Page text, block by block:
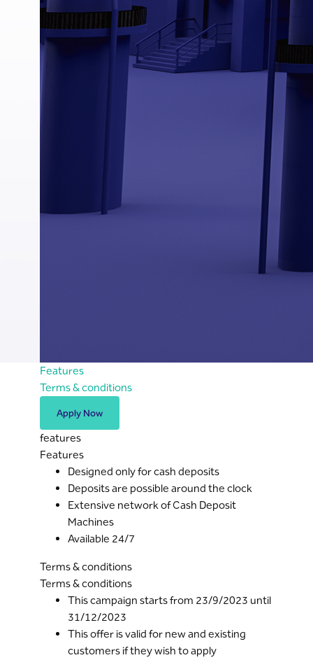
Features
Terms & conditions
Apply Now
features
Features
Designed only for cash deposits
Deposits are possible around the clock
Extensive network of Cash Deposit
Machines
Available 24/7
Terms & conditions
Terms & conditions
This campaign starts from 23/9/2023 until
31/12/2023
This offer is valid for new and existing
customers if they wish to apply